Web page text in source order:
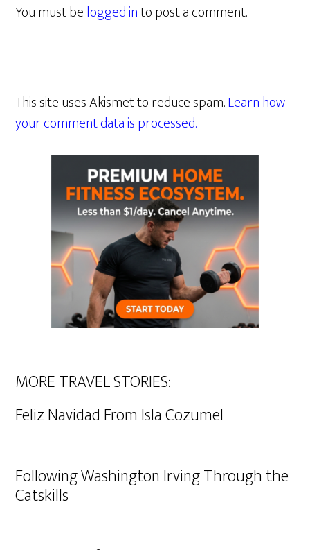
You must belogged into post a comment.
This site uses Akismet to reduce spam.Learn how
your comment data is processed.
MORE TRAVEL STORIES:
Feliz Navidad From Isla Cozumel
Following Washington Irving Through the
Catskills